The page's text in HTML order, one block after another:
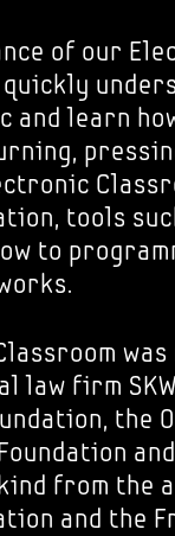
of our
quickly
and learn
tools
to
law firm
the
from the
and the